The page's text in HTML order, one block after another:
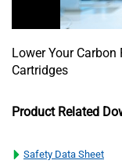
Lower Your
Cartridges
Product Related
Safety Data Sheet